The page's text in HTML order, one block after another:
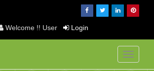
Welcome !! User Login
Toggle